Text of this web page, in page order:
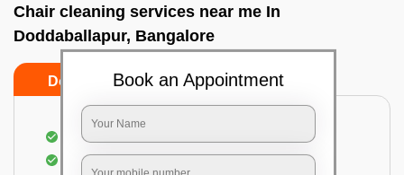
Chair cleaning services near me In
Doddaballapur, Bangalore
Do’s Don’ts
Dusting off the chairs and upholsteries
Vacuuming the Chairs
Book an Appointment